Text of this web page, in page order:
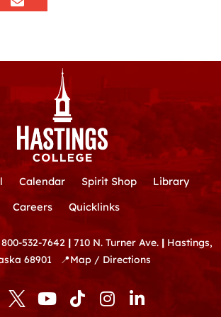
Calendar Spirit Shop
Library
Careers
Quicklinks
800-532-7642 | 710 N. Turner Ave. |Hastings,
68901
📍Map / Directions
Y
o
T
i
I
n
L
i